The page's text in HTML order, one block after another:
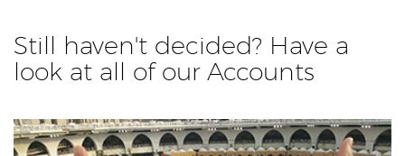
Still haven't decided? Have a
look at all of our Accounts